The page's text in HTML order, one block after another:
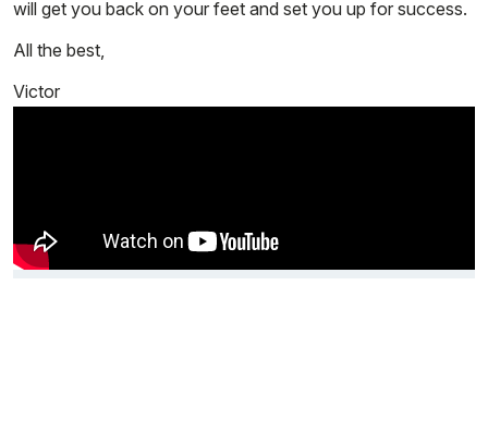
will get you back on your feet and set you up for success.
All the best,
Victor